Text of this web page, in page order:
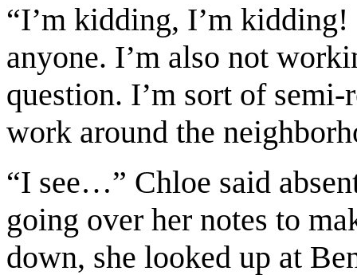
“I’m kidding, I’m
anyone. I’m also not
question. I’m sort of
work around the
“I see…” Chloe said
going over her notes to
down, she looked up at